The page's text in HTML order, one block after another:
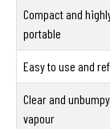
Compact and
portable
Easy to use and
Clear and unbumpy
vapour